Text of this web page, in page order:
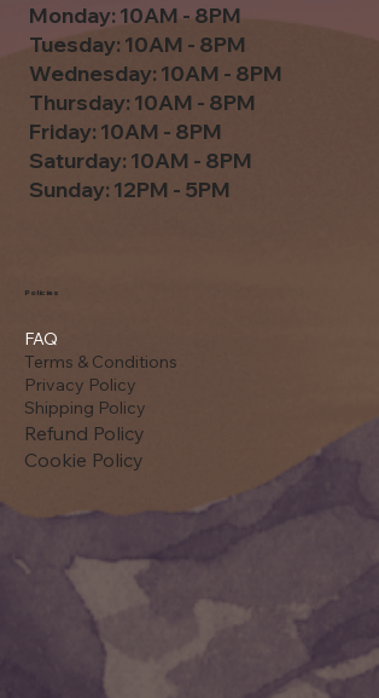
FAQ
Terms & Conditions
Privacy Policy
Shipping Policy
Refund Policy
Cookie Policy
Policies
Monday: 10AM - 8PM
Tuesday: 10AM - 8PM
Wednesday: 10AM - 8PM
Thursday: 10AM - 8PM
Friday: 10AM - 8PM
Saturday: 10AM - 8PM
Sunday: 12PM - 5PM